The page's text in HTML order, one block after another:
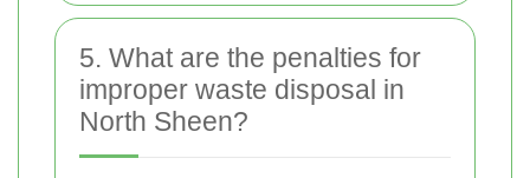
5. What are the penalties for
improper waste disposal in
North Sheen?